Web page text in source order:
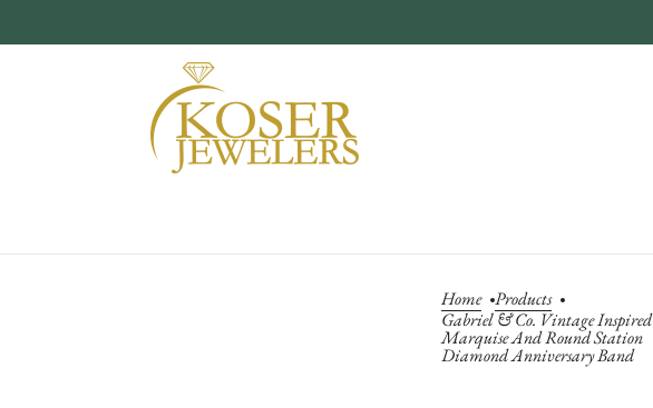
Home Products
Gabriel & Co. Vintage Inspired
Marquise And Round Station
Diamond Anniversary Band